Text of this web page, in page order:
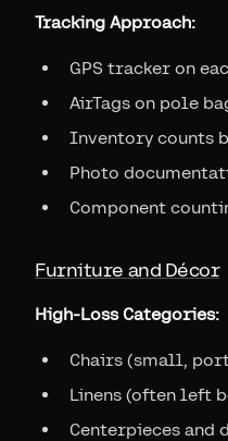
Tracking Approach:
GPS tracker on
AirTags on pole
Inventory counts
Photo
Component
Furniture and Décor
High-Loss Categories:
Chairs (small,
Linens (often left
Centerpieces and